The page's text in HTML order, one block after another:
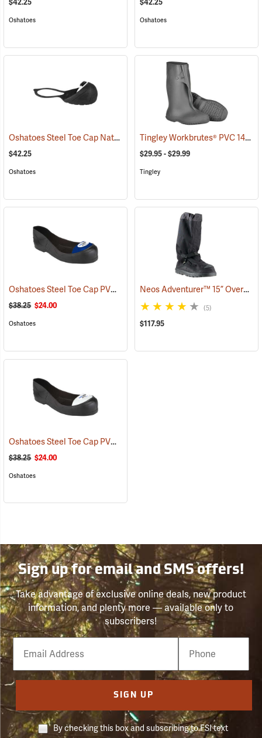
$42.25
Oshatoes
$42.25
Oshatoes
Oshatoes Steel Toe Cap Natural Rubber Slip-On Overshoes, Small
$42.25
Oshatoes
Tingley Workbrutes® PVC 14˝ Overboots
$29.95 - $29.99
Tingley
Oshatoes Steel Toe Cap PVC Safety Overshoes, Large (23371)
$38.25 $24.00
Oshatoes
Neos Adventurer™ 15” Overshoes
(5)
$117.95
Oshatoes Steel Toe Cap PVC Safety Overshoes, Small
$38.25 $24.00
Oshatoes
Sign up for email and SMS offers!
Take advantage of exclusive online deals, new product
information, and plenty more — available only to
subscribers!
Email
Phone
Number
SIGN UP
By checking this box and subscribing to FSI text